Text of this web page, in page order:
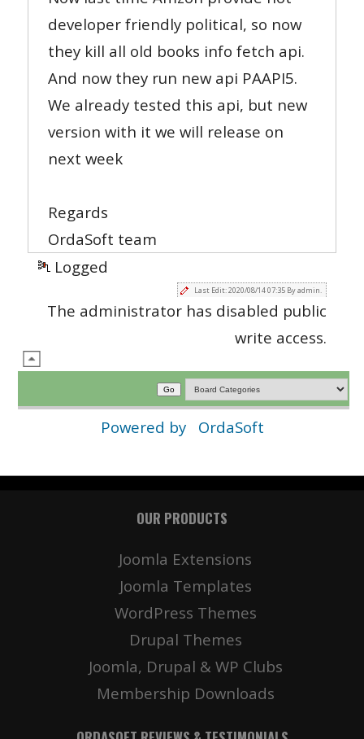
developer friendly political, so now
they kill all old books info fetch api.
And now they run new api PAAPI5.
We already tested this api, but new
version with it we will release on
next week
Regards
OrdaSoft team
Logged
Last Edit: 2020/08/14 07:35 By admin.
The administrator has disabled public
write access.
Powered by OrdaSoft
OUR PRODUCTS
Joomla Extensions
Joomla Templates
WordPress Themes
Drupal Themes
Joomla, Drupal & WP Clubs
Membership Downloads